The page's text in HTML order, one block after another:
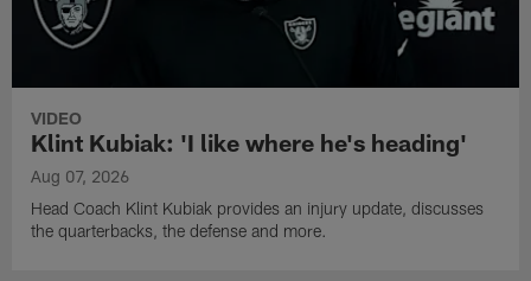
VIDEO
Klint Kubiak: 'I like where he's heading'
Aug 07, 2026
Head Coach Klint Kubiak provides an injury update, discusses
the quarterbacks, the defense and more.